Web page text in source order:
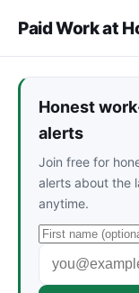
Paid Work at
Honest
alerts
Join free for
alerts about the
anytime.